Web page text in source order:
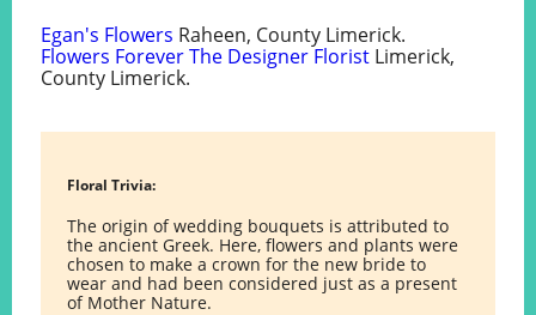
Egan's Flowers Raheen, County Limerick.
Flowers Forever The Designer Florist Limerick,
County Limerick.
Floral Trivia:
The origin of wedding bouquets is attributed to
the ancient Greek. Here, flowers and plants were
chosen to make a crown for the new bride to
wear and had been considered just as a present
of Mother Nature.